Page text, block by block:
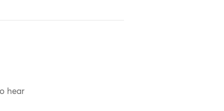
hear